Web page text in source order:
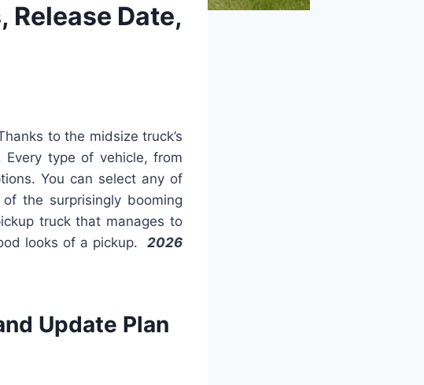
Date,
to the midsize truck’s
type of vehicle, from
You can select any of
the surprisingly booming
truck that manages to
looks of a pickup. 2026
Update Plan